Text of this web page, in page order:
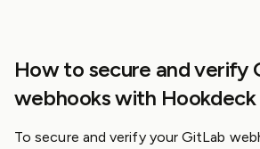
How to secure and verify
webhooks with Hookdeck
To secure and verify your GitLab